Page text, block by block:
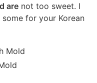
are not too sweet. I
for your Korean